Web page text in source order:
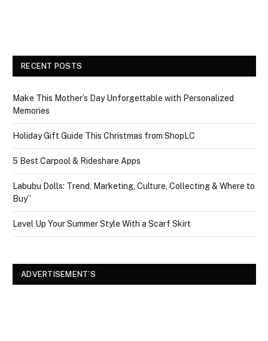
RECENT POSTS
Make This Mother’s Day Unforgettable with Personalized
Memories
Holiday Gift Guide This Christmas from ShopLC
5 Best Carpool & Rideshare Apps
Labubu Dolls: Trend, Marketing, Culture, Collecting & Where to
Buy”
Level Up Your Summer Style With a Scarf Skirt
ADVERTISEMENT’S